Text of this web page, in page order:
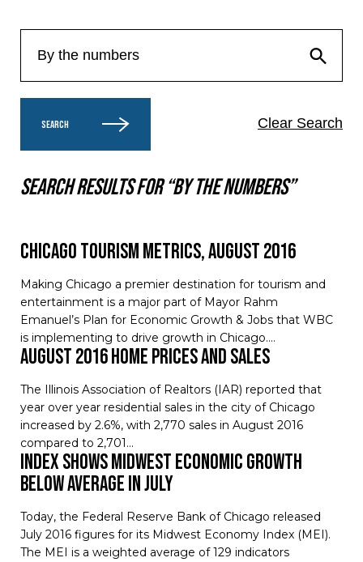
SEARCH Clear Search
Search results for “By the numbers”
Chicago Tourism Metrics, August 2016
Making Chicago a premier destination for tourism and
entertainment is a major part of Mayor Rahm
Emanuel’s Plan for Economic Growth & Jobs that WBC
is implementing to drive growth in Chicago.…
August 2016 Home Prices and Sales
The Illinois Association of Realtors (IAR) reported that
year over year residential sales in the city of Chicago
increased by 2.6%, with 2,770 sales in August 2016
compared to 2,701…
Index Shows Midwest Economic Growth
Below Average in July
Today, the Federal Reserve Bank of Chicago released
July 2016 figures for its Midwest Economy Index (MEI).
The MEI is a weighted average of 129 indicators